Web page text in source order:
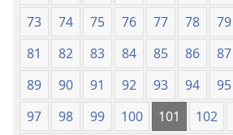
73
74 75 76 77 78 79
81
82 83 84 85 86 87
89
90 91 92 93 94 95
97
98 99 100 101 102